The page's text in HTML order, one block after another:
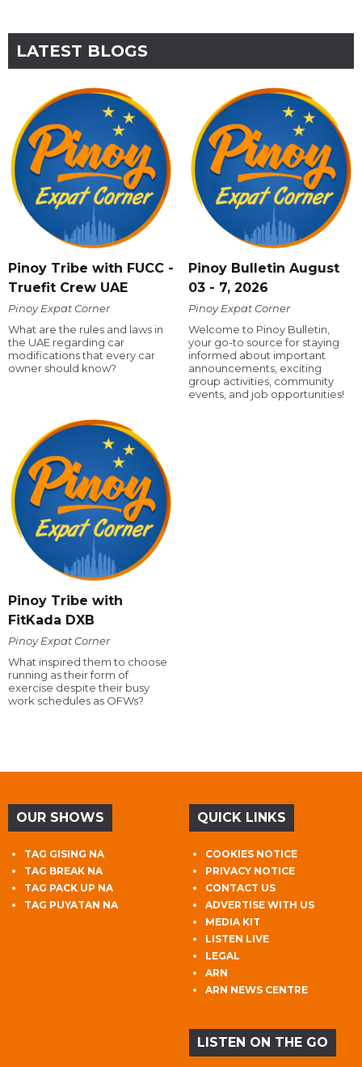
LATEST BLOGS
Pinoy Tribe with FUCC -
Truefit Crew UAE
Pinoy Expat Corner
What are the rules and laws in
the UAE regarding car
modifications that every car
owner should know?
Pinoy Bulletin August
03 - 7, 2026
Pinoy Expat Corner
Welcome to Pinoy Bulletin,
your go-to source for staying
informed about important
announcements, exciting
group activities, community
events, and job opportunities!
Pinoy Tribe with
FitKada DXB
Pinoy Expat Corner
What inspired them to choose
running as their form of
exercise despite their busy
work schedules as OFWs?
OUR SHOWS
TAG GISING NA
TAG BREAK NA
TAG PACK UP NA
TAG PUYATAN NA
QUICK LINKS
COOKIES NOTICE
PRIVACY NOTICE
CONTACT US
ADVERTISE WITH US
MEDIA KIT
LISTEN LIVE
LEGAL
ARN
ARN NEWS CENTRE
LISTEN ON THE GO